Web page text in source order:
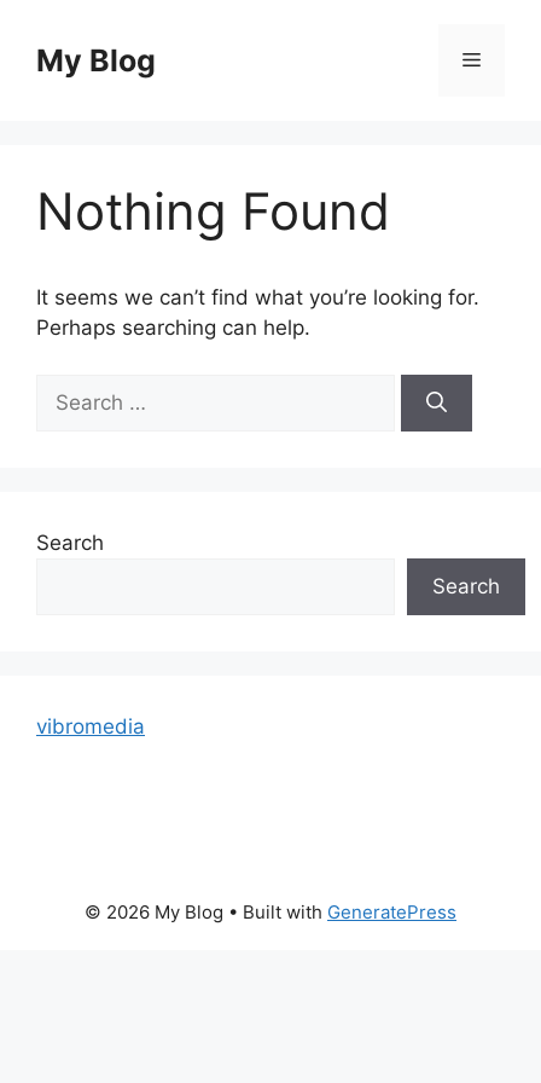
contentMy Blog Menu
Nothing Found
It seems we can’t find what you’re looking for.
Perhaps searching can help.
for:
Search
Search
vibromedia
© 2026 My Blog • Built with GeneratePress